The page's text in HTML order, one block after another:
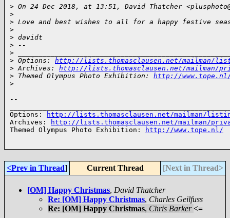
> On 24 Dec 2018, at 13:51, David Thatcher
>
> Love and best wishes to all for a happy festive
>
> davidt
> --
>
> Options: http://lists.thomasclausen.net/mailman/
> Archives: http://lists.thomasclausen.net/mailman/
> Themed Olympus Photo Exhibition: http://
>
--
Options:
http://lists.thomasclausen.net/mailman/
Archives:
http://lists.thomasclausen.net/mailman/
Themed Olympus Photo Exhibition:
http://www.tope.nl/
<Prev in Thread] Current Thread [Next in Thread>
[OM] Happy Christmas, David Thatcher
Re: [OM] Happy Christmas, Charles Geilfuss
Re: [OM] Happy Christmas, Chris Barker <=